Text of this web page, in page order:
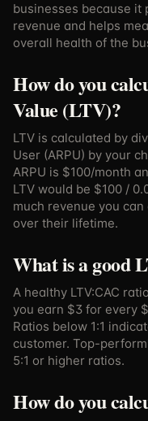
businesses because
revenue and helps
overall health of the
How do you
Value (LTV)?
LTV is calculated by
User (ARPU) by your
ARPU is $100/month
LTV would be $100 /
much revenue you
over their lifetime.
What is a good
A healthy LTV:CAC
you earn $3 for every
Ratios below 1:1
customer. Top-
5:1 or higher ratios.
How do you